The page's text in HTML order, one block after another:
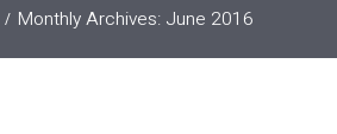
Monthly Archives: June 2016